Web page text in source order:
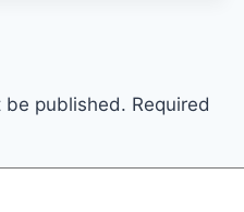
be published. Required